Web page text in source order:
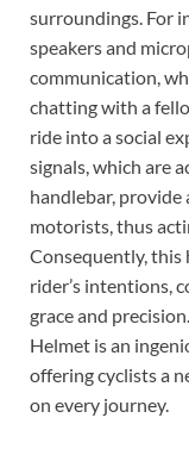
surroundings. For
speakers and
communication,
chatting with a
ride into a social
signals, which are
handlebar, provide
motorists, thus
Consequently, this
rider’s intentions,
grace and
Helmet is an
offering cyclists a
on every journey.